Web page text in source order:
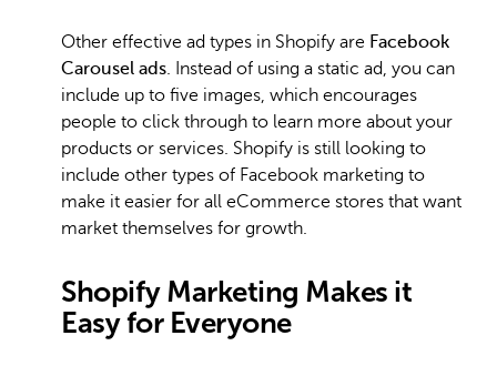
Other effective ad types in Shopify are Facebook
Carousel ads. Instead of using a static ad, you can
include up to five images, which encourages
people to click through to learn more about your
products or services. Shopify is still looking to
include other types of Facebook marketing to
make it easier for all eCommerce stores that want
market themselves for growth.
Shopify Marketing Makes it
Easy for Everyone